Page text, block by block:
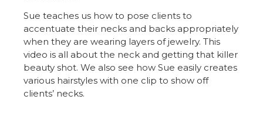
Sue teaches us how to pose clients to
accentuate their necks and backs appropriately
when they are wearing layers of jewelry. This
video is all about the neck and getting that killer
beauty shot. We also see how Sue easily creates
various hairstyles with one clip to show off
clients’ necks.